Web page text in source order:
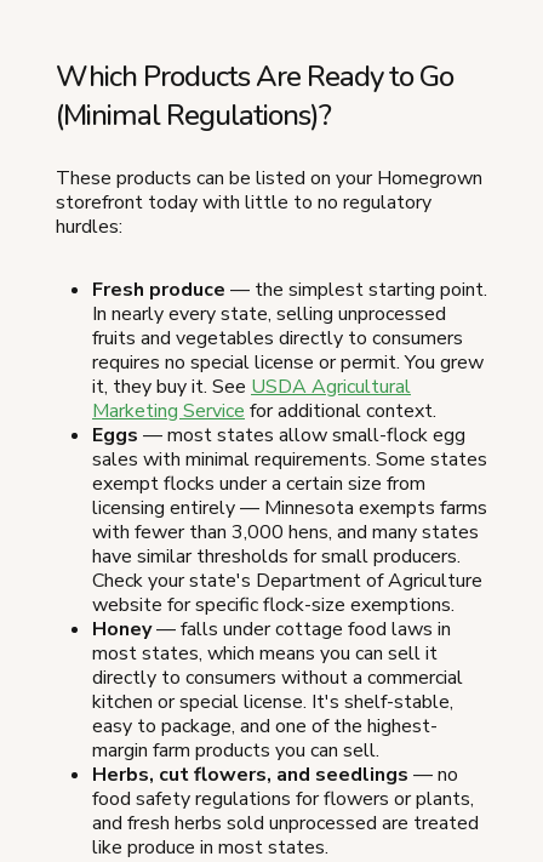
Which Products Are Ready to Go
(Minimal Regulations)?
These products can be listed on your Homegrown
storefront today with little to no regulatory
hurdles:
Fresh produce — the simplest starting point.
In nearly every state, selling unprocessed
fruits and vegetables directly to consumers
requires no special license or permit. You grew
it, they buy it. See USDA Agricultural
Marketing Service for additional context.
Eggs — most states allow small-flock egg
sales with minimal requirements. Some states
exempt flocks under a certain size from
licensing entirely — Minnesota exempts farms
with fewer than 3,000 hens, and many states
have similar thresholds for small producers.
Check your state's Department of Agriculture
website for specific flock-size exemptions.
Honey— falls under cottage food laws in
most states, which means you can sell it
directly to consumers without a commercial
kitchen or special license. It's shelf-stable,
easy to package, and one of the highest-
margin farm products you can sell.
Herbs, cut flowers, and seedlings — no
food safety regulations for flowers or plants,
and fresh herbs sold unprocessed are treated
like produce in most states.